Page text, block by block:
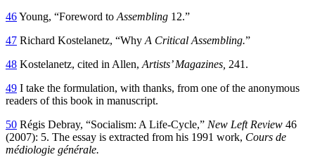
46Young, “Foreword toAssembling 12.”
47 Richard Kostelanetz, “WhyA Critical Assembling.”
48 Kostelanetz, cited in Allen,Artists’ Magazines, 241.
49 I take the formulation, with thanks, from one of the anonymous
readers of this book in manuscript.
50 Régis Debray, “Socialism: A Life-Cycle,” New Left Review 46
(2007): 5. The essay is extracted from his 1991 work, Cours de
médiologie générale.